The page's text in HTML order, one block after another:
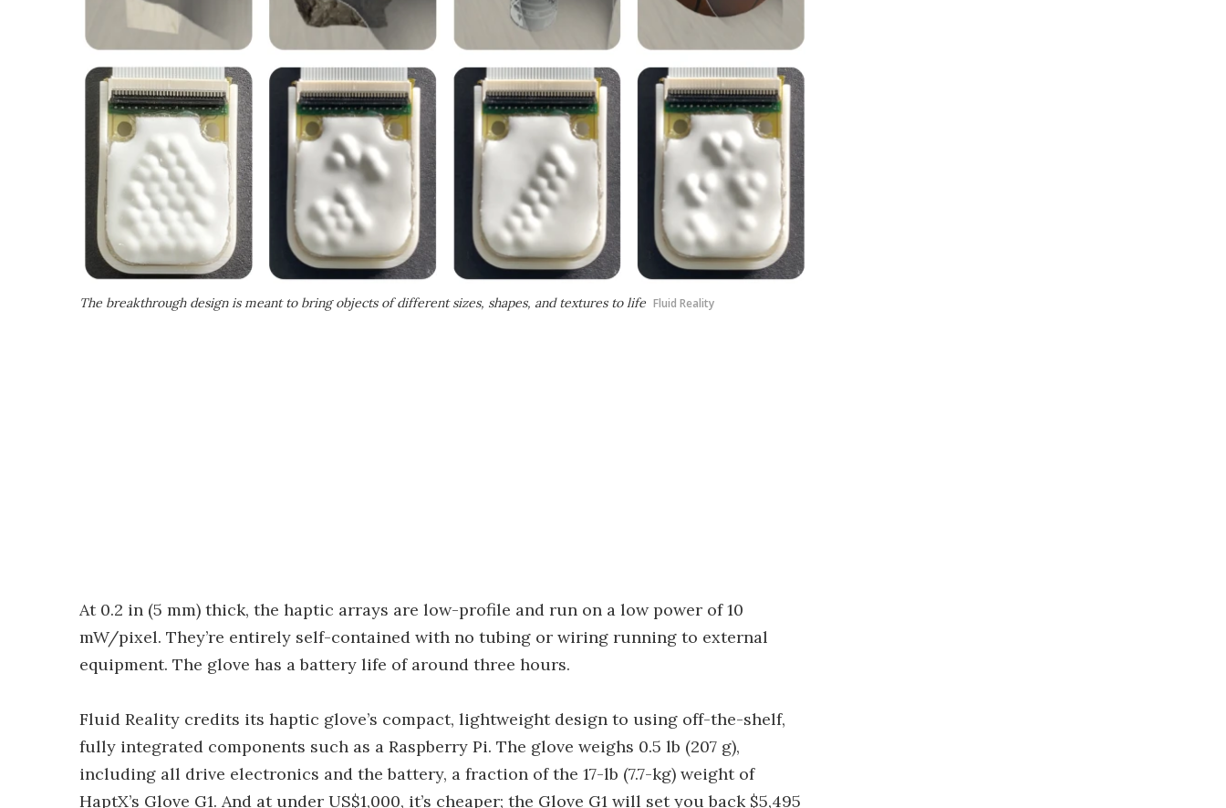
The breakthrough design is meant to bring objects of different sizes, shapes, and textures to life Fluid Reality
At 0.2 in (5 mm) thick, the haptic arrays are low-profile and run on a low power of 10
mW/pixel. They’re entirely self-contained with no tubing or wiring running to external
equipment. The glove has a battery life of around three hours.
Fluid Reality credits its haptic glove’s compact, lightweight design to using off-the-shelf,
fully integrated components such as a Raspberry Pi. The glove weighs 0.5 lb (207 g),
including all drive electronics and the battery, a fraction of the 17-lb (7.7-kg) weight of
HaptX’s Glove G1. And at under US$1,000, it’s cheaper; the Glove G1 will set you back $5,495